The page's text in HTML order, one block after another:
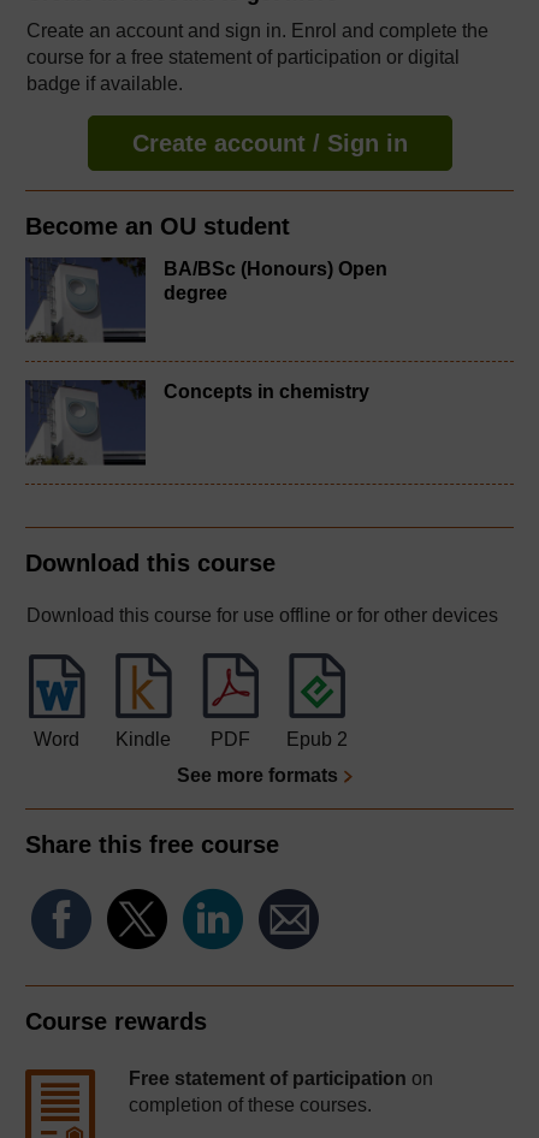
Create an account and sign in. Enrol and complete the
course for a free statement of participation or digital
badge if available.
Create account / Sign in
Become an OU student
BA/BSc (Honours) Open
degree
Concepts in chemistry
Download this course
Download this course for use offline or for other devices
Word Kindle PDF
Epub 2
See more formats
Share this free course
Course rewards
Free statement of participation on
completion of these courses.